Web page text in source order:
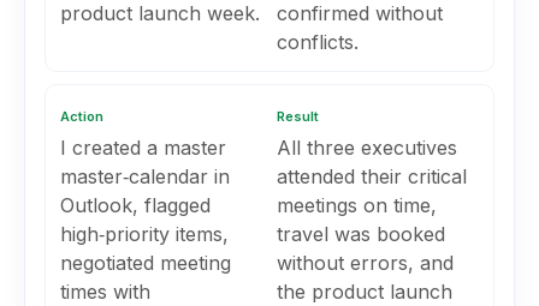
product launch week.
confirmed without
conflicts.
Action
I created a master
master‑calendar in
Outlook, flagged
high‑priority items,
negotiated meeting
times with
Result
All three executives
attended their critical
meetings on time,
travel was booked
without errors, and
the product launch